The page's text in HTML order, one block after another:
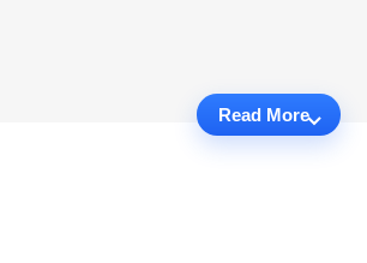
Read More